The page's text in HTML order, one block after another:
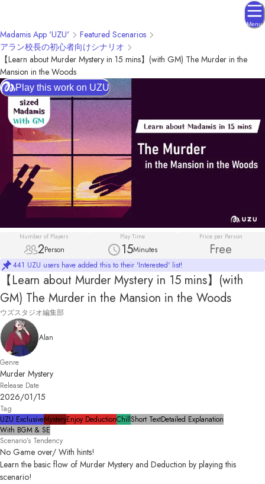
Menu
Madamis App 'UZU'
Featured Scenarios
アラン校長の初心者向けシナリオ
【Learn about Murder Mystery in 15 mins】(with GM) The Murder in the
Mansion in the Woods
Number of Players
2Person
Play Time
15Minutes
Price per Person
Free
441 UZU users have added this to their 'Interested' list!
Play this work on UZU
【Learn about Murder Mystery in 15 mins】(with
GM) The Murder in the Mansion in the Woods
ウズスタジオ編集部
Alan
Genre
Murder Mystery
Release Date
2026/01/15
Tag
UZU ExclusiveMysteryEnjoy DeductionChillShort TextDetailed Explanation
With BGM & SE
Scenario’s Tendency
No Game over/ With hints!
Learn the basic flow of Murder Mystery and Deduction by playing this
scenario!